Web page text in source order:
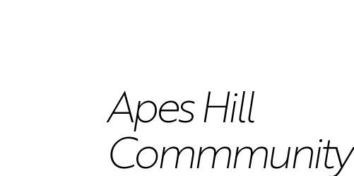
Apes Hill
Commmunity